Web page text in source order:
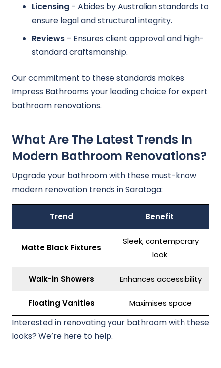
Licensing – Abides by Australian standards to
ensure legal and structural integrity.
Reviews – Ensures client approval and high-
standard craftsmanship.
Our commitment to these standards makes
Impress Bathrooms your leading choice for expert
bathroom renovations.
What Are The Latest Trends In
Modern Bathroom Renovations?
Upgrade your bathroom with these must-know
modern renovation trends in Saratoga:
Trend Benefit
Matte Black Fixtures
Sleek, contemporary
look
Walk-in Showers Enhances accessibility
Floating Vanities Maximises space
Interested in renovating your bathroom with these
looks? We’re here to help.